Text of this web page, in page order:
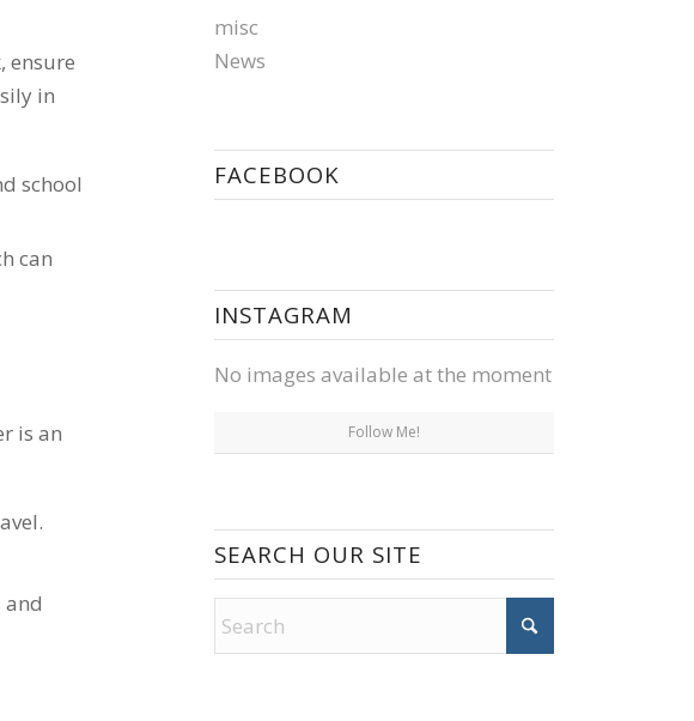
ensure
in
school
can
is an
misc
News
FACEBOOK
INSTAGRAM
No images available at the moment
Follow Me!
SEARCH OUR SITE